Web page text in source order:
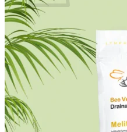
No products in the cart.
Return to shop